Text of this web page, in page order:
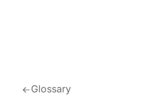
Glossary